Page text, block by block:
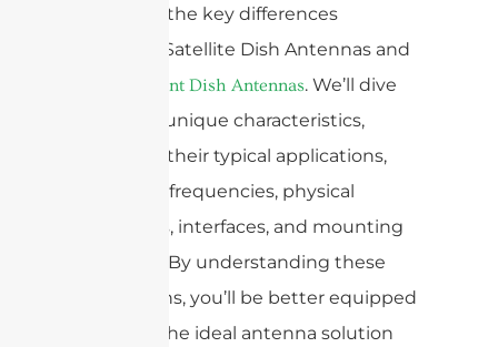
exploring the key differences
between Satellite Dish Antennas and
Point-to-Point Dish Antennas. We’ll dive
into their unique characteristics,
including their typical applications,
operating frequencies, physical
structures, interfaces, and mounting
methods. By understanding these
distinctions, you’ll be better equipped
to select the ideal antenna solution